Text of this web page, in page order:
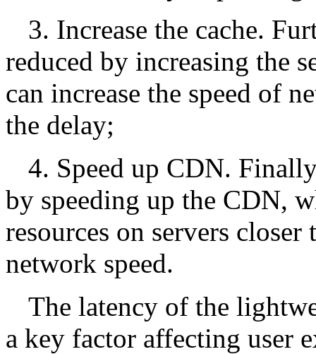
3. Increase the cache.
reduced by increasing the
can increase the speed of
the delay;
4. Speed up CDN.
by speeding up the CDN,
resources on servers
network speed.
The latency of the
a key factor affecting user